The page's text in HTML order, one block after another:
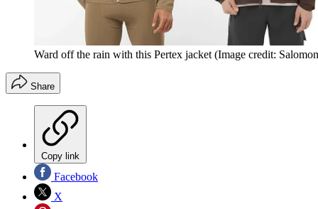
Ward off the rain with this Pertex jacket (Image credit:
Share
Copy link
Facebook
X